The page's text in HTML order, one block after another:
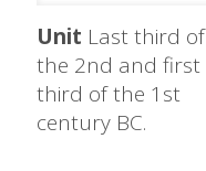
Unit Last third of
the 2nd and first
third of the 1st
century BC.